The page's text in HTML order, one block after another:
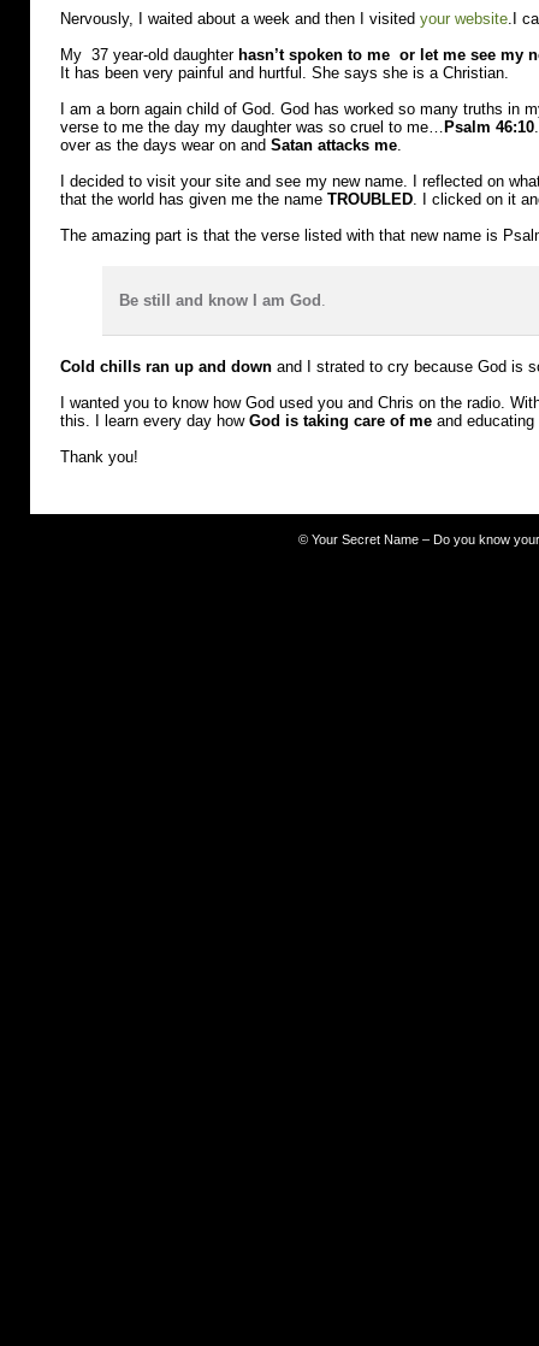
Nervously, I waited about a week and then I visited your website.I
My 37 year-old daughter hasn’t spoken to me or let me see my
It has been very painful and hurtful. She says she is a Christian.
I am a born again child of God. God has worked so many truths in
verse to me the day my daughter was so cruel to me… Psalm 46:10
over as the days wear on and Satan attacks me.
I decided to visit your site and see my new name. I reflected on
that the world has given me the name TROUBLED. I clicked on it
The amazing part is that the verse listed with that new name is
Be still and know I am God .
Cold chills ran up and down and I strated to cry because God is
I wanted you to know how God used you and Chris on the radio.
this. I learn every day how God is taking care of me and
Thank you!
© Your Secret Name – Do you know